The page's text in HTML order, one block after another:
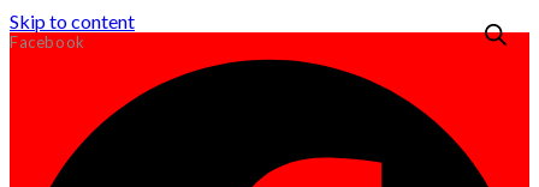
Skip to content
Facebook